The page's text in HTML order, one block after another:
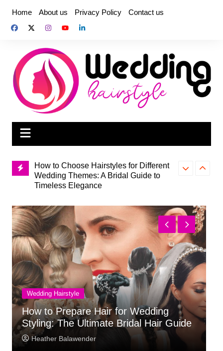
content
Home About us Privacy Policy Contact us
Wedding Themes: A Bridal Guide to
Timeless Elegance
How to Fix the Most Common Knitting
Mistakes for Beginners
How to
Hair for Wedding
Bridal Hair Guide
Wedding Venue
What to Check
Wedding Venue
Heather Balawender